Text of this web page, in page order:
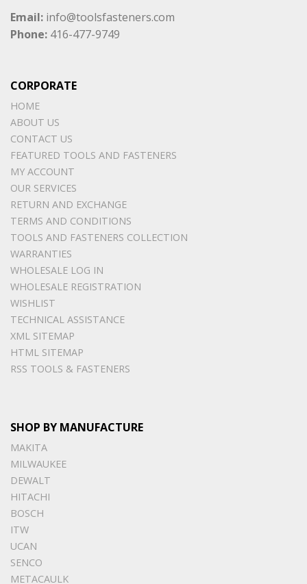
Email: info@toolsfasteners.com
Phone: 416-477-9749
CORPORATE
HOME
ABOUT US
CONTACT US
FEATURED TOOLS AND FASTENERS
MY ACCOUNT
OUR SERVICES
RETURN AND EXCHANGE
TERMS AND CONDITIONS
TOOLS AND FASTENERS COLLECTION
WARRANTIES
WHOLESALE LOG IN
WHOLESALE REGISTRATION
WISHLIST
TECHNICAL ASSISTANCE
XML SITEMAP
HTML SITEMAP
RSS TOOLS & FASTENERS
SHOP BY MANUFACTURE
MAKITA
MILWAUKEE
DEWALT
HITACHI
BOSCH
ITW
UCAN
SENCO
METACAULK